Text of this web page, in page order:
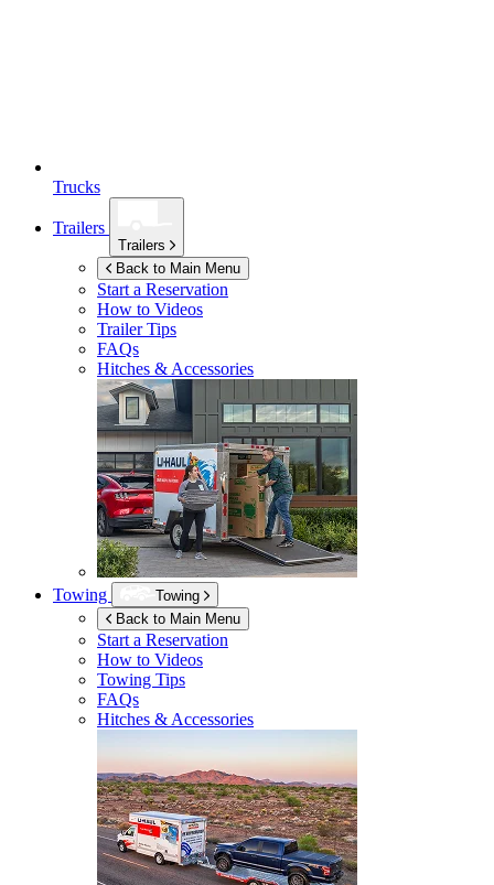
Trucks
Trailers
Trailers
Back to Main Menu
Start a Reservation
How to Videos
Trailer Tips
FAQs
Hitches & Accessories
Towing
Towing
Back to Main Menu
Start a Reservation
How to Videos
Towing Tips
FAQs
Hitches & Accessories